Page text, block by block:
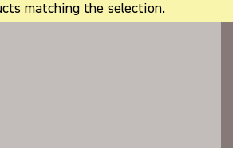
matching the selection.